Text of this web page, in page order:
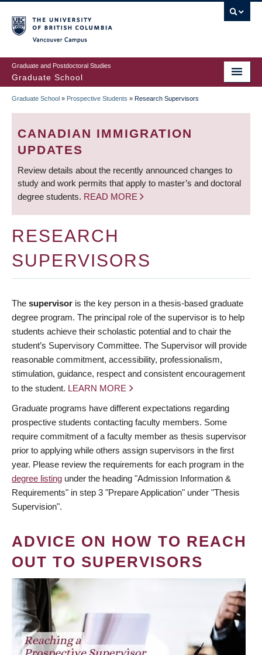
to
main
content
Graduate and Postdoctoral Studies
Graduate School
BREADCRUMB
Graduate School » Prospective Students » Research Supervisors
CANADIAN IMMIGRATION
UPDATES
Review details about the recently announced changes to
study and work permits that apply to master’s and doctoral
degree students. READ MORE
RESEARCH
SUPERVISORS
The supervisor is the key person in a thesis-based graduate
degree program. The principal role of the supervisor is to help
students achieve their scholastic potential and to chair the
student’s Supervisory Committee. The Supervisor will provide
reasonable commitment, accessibility, professionalism,
stimulation, guidance, respect and consistent encouragement
to the student. LEARN MORE
Graduate programs have different expectations regarding
prospective students contacting faculty members. Some
require commitment of a faculty member as thesis supervisor
prior to applying while others assign supervisors in the first
year. Please review the requirements for each program in the
degree listing under the heading "Admission Information &
Requirements" in step 3 "Prepare Application" under "Thesis
Supervision".
ADVICE ON HOW TO REACH
OUT TO SUPERVISORS